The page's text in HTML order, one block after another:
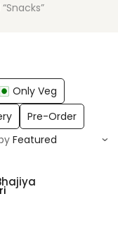
Only Veg
Pre-Order